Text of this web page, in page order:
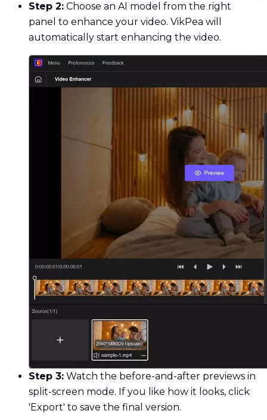
Step 2: Choose an AI model from the right
panel to enhance your video. VikPea will
automatically start enhancing the video.
Step 3: Watch the before-and-after previews in
split-screen mode. If you like how it looks, click
'Export' to save the final version.